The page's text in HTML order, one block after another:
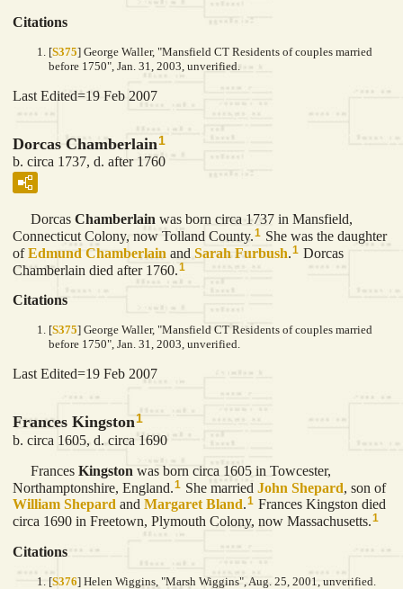
Citations
[S375] George Waller, "Mansfield CT Residents of couples married
before 1750", Jan. 31, 2003, unverified.
Last Edited=19 Feb 2007
Dorcas Chamberlain 1
b. circa 1737, d. after 1760
Dorcas Chamberlain was born circa 1737 in Mansfield,
Connecticut Colony, now Tolland County.1 She was the daughter
ofEdmund Chamberlain and Sarah Furbush.1 Dorcas
Chamberlain died after 1760. 1
Citations
[S375] George Waller, "Mansfield CT Residents of couples married
before 1750", Jan. 31, 2003, unverified.
Last Edited=19 Feb 2007
Frances Kingston1
b. circa 1605, d. circa 1690
Frances Kingston was born circa 1605 in Towcester,
Northamptonshire, England. 1 She married John Shepard , son of
William Shepard and Margaret Bland.1 Frances Kingston died
circa 1690 in Freetown, Plymouth Colony, now Massachusetts.1
Citations
[S376] Helen Wiggins, "Marsh Wiggins", Aug. 25, 2001, unverified.